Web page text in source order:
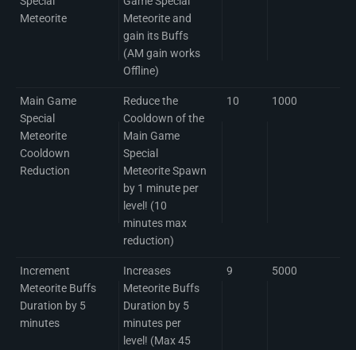
Meteorite
Meteorite and
gain its Buffs
(AM gain works
Offline)
Main Game
Special
Meteorite
Cooldown
Reduction
Reduce the
Cooldown of the
Main Game
Special
Meteorite Spawn
by 1 minute per
level! (10
minutes max
reduction)
10 1000
Increment
Meteorite Buffs
Duration by 5
minutes
Increases
Meteorite Buffs
Duration by 5
minutes per
level! (Max 45
9 5000